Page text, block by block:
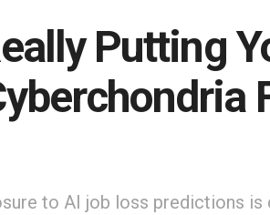
Putting
to AI job loss predictions is